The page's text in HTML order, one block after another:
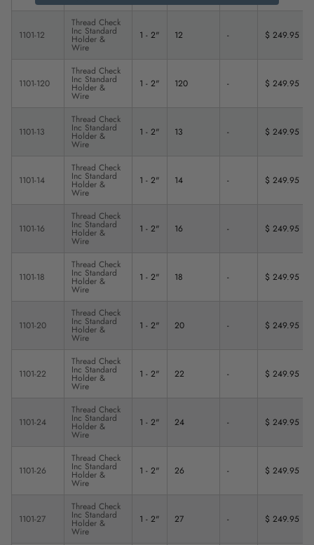
1101-12
Thread Check
Inc Standard
Holder &
Wire
1 - 2" 12 - $ 249.95
1101-120
Thread Check
Inc Standard
Holder &
Wire
1 - 2" 120 - $ 249.95
1101-13
Thread Check
Inc Standard
Holder &
Wire
1 - 2" 13 - $ 249.95
1101-14
Thread Check
Inc Standard
Holder &
Wire
1 - 2" 14 - $ 249.95
1101-16
Thread Check
Inc Standard
Holder &
Wire
1 - 2" 16 - $ 249.95
1101-18
Thread Check
Inc Standard
Holder &
Wire
1 - 2" 18 - $ 249.95
1101-20
Thread Check
Inc Standard
Holder &
Wire
1 - 2" 20 - $ 249.95
1101-22
Thread Check
Inc Standard
Holder &
Wire
1 - 2" 22 - $ 249.95
1101-24
Thread Check
Inc Standard
Holder &
Wire
1 - 2" 24 - $ 249.95
1101-26
Thread Check
Inc Standard
Holder &
Wire
1 - 2" 26 - $ 249.95
1101-27
Thread Check
Inc Standard
Holder &
Wire
1 - 2" 27 - $ 249.95